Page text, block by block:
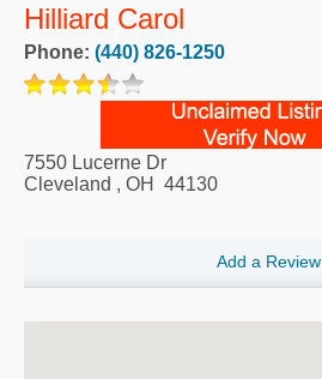
Hilliard Carol
Phone: (440) 826-1250
7550 Lucerne Dr
Cleveland , OH 44130
Add a Review